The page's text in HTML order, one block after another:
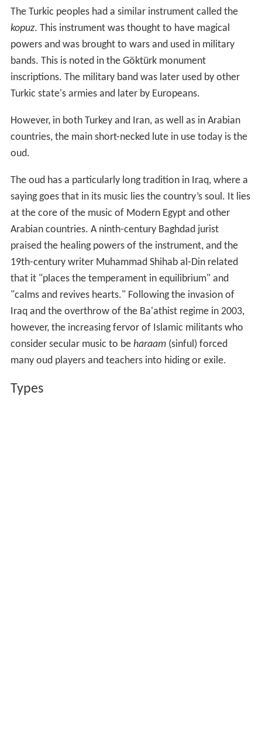
The Turkic peoples had a similar instrument called the
kopuz. This instrument was thought to have magical
powers and was brought to wars and used in military
bands. This is noted in the Göktürk monument
inscriptions. The military band was later used by other
Turkic state's armies and later by Europeans.
However, in both Turkey and Iran, as well as in Arabian
countries, the main short-necked lute in use today is the
oud.
The oud has a particularly long tradition in Iraq, where a
saying goes that in its music lies the country’s soul. It lies
at the core of the music of Modern Egypt and other
Arabian countries. A ninth-century Baghdad jurist
praised the healing powers of the instrument, and the
19th-century writer Muhammad Shihab al-Din related
that it "places the temperament in equilibrium" and
"calms and revives hearts." Following the invasion of
Iraq and the overthrow of the Ba'athist regime in 2003,
however, the increasing fervor of Islamic militants who
consider secular music to be haraam(sinful) forced
many oud players and teachers into hiding or exile.
Types